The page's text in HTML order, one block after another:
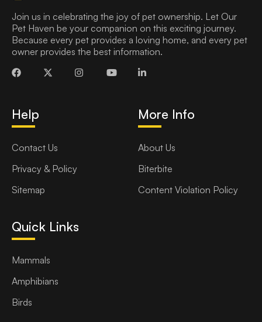
Join us in celebrating the joy of pet ownership. Let Our
Pet Haven be your companion on this exciting journey.
Because every pet provides a loving home, and every pet
owner provides the best information.
Help
Contact Us
Privacy & Policy
Sitemap
More Info
About Us
Biterbite
Content Violation Policy
Quick Links
Mammals
Amphibians
Birds